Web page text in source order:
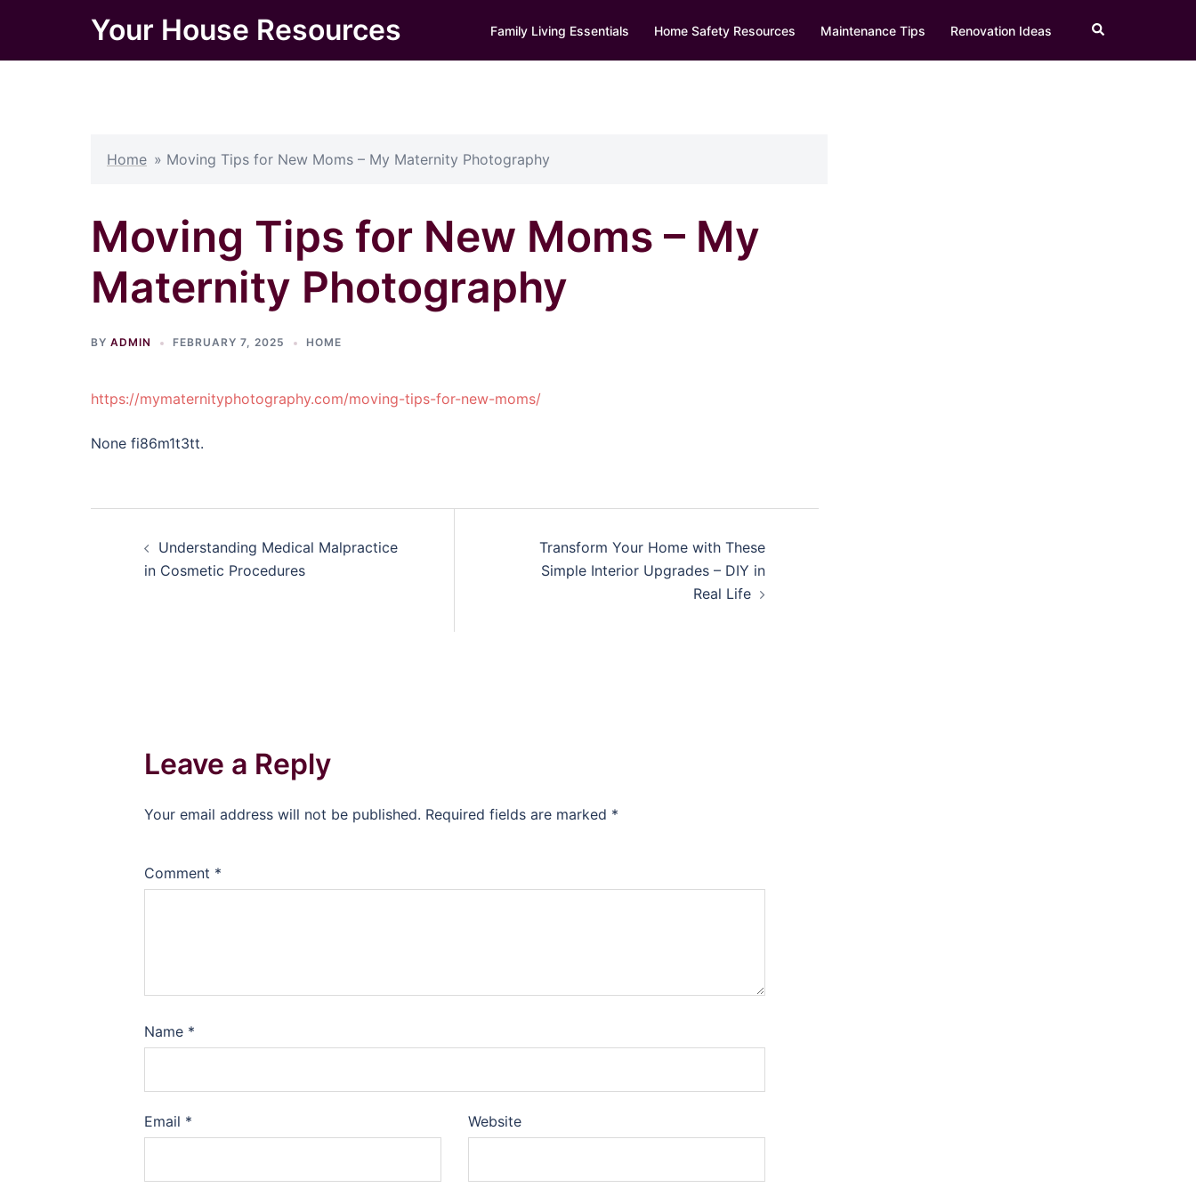
content
Your House Resources Family Living Essentials Home Safety Resources Maintenance Tips Renovation Ideas Search
Home » Moving Tips for New Moms – My Maternity Photography
Moving Tips for New Moms – My
Maternity Photography
BY ADMIN FEBRUARY 7, 2025 HOME
https://mymaternityphotography.com/moving-tips-for-new-moms/
None fi86m1t3tt.
navigation
Understanding Medical Malpractice
in Cosmetic Procedures
Transform Your Home with These
Simple Interior Upgrades – DIY in
Real Life
Leave a Reply
Your email address will not be published. Required fields are marked *
Comment *
Name *
Email * Website